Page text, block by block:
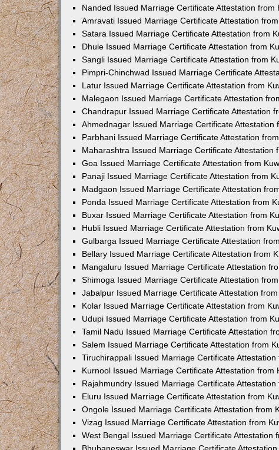
Nanded Issued Marriage Certificate Attestation from
Amravati Issued Marriage Certificate Attestation
Satara Issued Marriage Certificate Attestation from
Dhule Issued Marriage Certificate Attestation from
Sangli Issued Marriage Certificate Attestation from
Pimpri-Chinchwad Issued Marriage Certificate
Latur Issued Marriage Certificate Attestation from
Malegaon Issued Marriage Certificate Attestation
Chandrapur Issued Marriage Certificate Attestation
Ahmednagar Issued Marriage Certificate Attestation
Parbhani Issued Marriage Certificate Attestation
Maharashtra Issued Marriage Certificate Attestation
Goa Issued Marriage Certificate Attestation from
Panaji Issued Marriage Certificate Attestation from
Madgaon Issued Marriage Certificate Attestation
Ponda Issued Marriage Certificate Attestation from
Buxar Issued Marriage Certificate Attestation from
Hubli Issued Marriage Certificate Attestation from
Gulbarga Issued Marriage Certificate Attestation
Bellary Issued Marriage Certificate Attestation from
Mangaluru Issued Marriage Certificate Attestation
Shimoga Issued Marriage Certificate Attestation
Jabalpur Issued Marriage Certificate Attestation
Kolar Issued Marriage Certificate Attestation from
Udupi Issued Marriage Certificate Attestation from
Tamil Nadu Issued Marriage Certificate Attestation
Salem Issued Marriage Certificate Attestation from
Tiruchirappali Issued Marriage Certificate
Kurnool Issued Marriage Certificate Attestation from
Rajahmundry Issued Marriage Certificate
Eluru Issued Marriage Certificate Attestation from
Ongole Issued Marriage Certificate Attestation from
Vizag Issued Marriage Certificate Attestation from
West Bengal Issued Marriage Certificate Attestation